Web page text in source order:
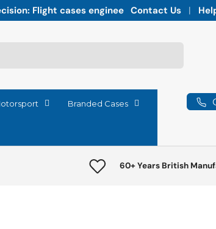
Integrated vaults
Contact Us
Branded Cases
60+ Years British